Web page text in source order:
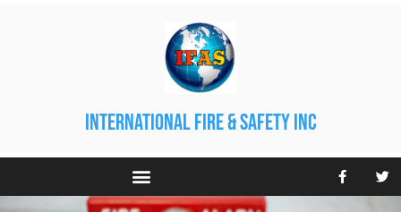
international fire & safety inc